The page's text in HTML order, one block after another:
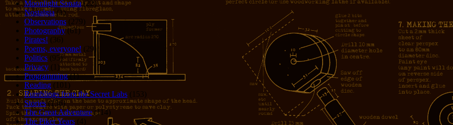
Moonlight Sonata(22)
Nostalgia(1)
Observations (279)
Photography(61)
Pirates! (36)
Poems, everyone! (29)
Politics (95)
Privacy (1)
Programming(1)
Reading (101)
Rumblings from the Secret Labs (153)
Stories (156)
The Great Adventure(114)
The Piker Years (4)